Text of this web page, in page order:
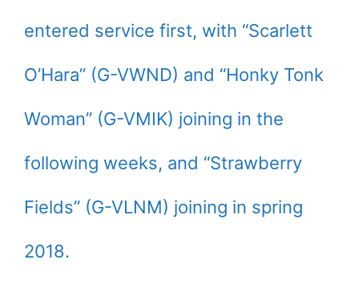
entered service first, with “Scarlett
O’Hara” (G-VWND) and “Honky Tonk
Woman” (G-VMIK) joining in the
following weeks, and “Strawberry
Fields” (G-VLNM) joining in spring
2018.